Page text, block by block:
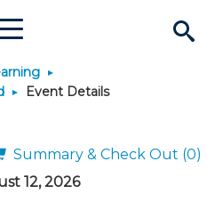
Menu
& Connect
Why Join?
Connect
Career
Become a CPA
Event Details
Summary & Check Out (0)
12, 2026